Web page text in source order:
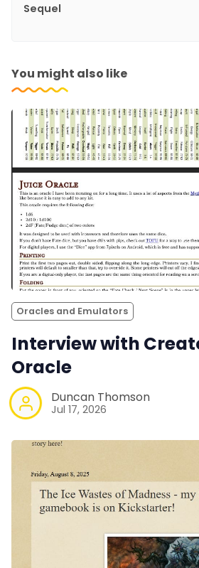
Sequel
You might also like
Oracles and Emulators
Interview with
Oracle
Duncan Thomson
Jul 17, 2026